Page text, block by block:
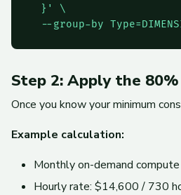
  }' \
--group-by
Step 2: Apply the
Once you know your minimum
Example calculation:
Monthly on-demand
Hourly rate: $14,600 / 730